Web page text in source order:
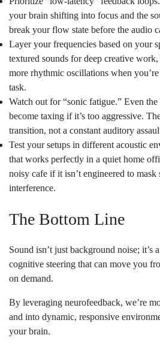
your brain shifting into focus and the
break your flow state before the audio
Layer your frequencies based on your
textured sounds for deep creative
more rhythmic oscillations when
task.
Watch out for “sonic fatigue.” Even the
become taxing if it’s too aggressive.
transition, not a constant auditory
Test your setups in different acoustic
that works perfectly in a quiet home
noisy cafe if it isn’t engineered to mask
interference.
The Bottom Line
Sound isn’t just background noise; it’s
cognitive steering that can move you
on demand.
By leveraging neurofeedback, we’re
and into dynamic, responsive
your brain.